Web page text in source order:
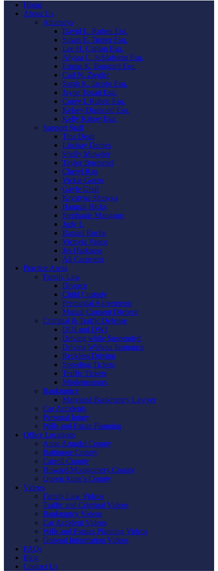
Home
About Us
Attorneys
David L. Ruben Esq.
Susan E. Turner Esq.
Lee H. Caplan Esq.
Alyssa C. Schlafstein Esq.
Emma K. Bungard Esq.
Carl N. Ziegler
Sarah K. Jacobs Esq.
Jayne Touati Esq.
Corey I. Ruben Esq.
Kelsey Diamond Esq.
Kelly Kilroy Esq.
Support Staff
Tina Dean
Lindsay Darnes
Shelly Mowder
Taylor Boemmel
Cheryl Rau
Vickie Gorzo
Gayle Graft
Krystyna Shmyga
Hannah Hicks
Stephanie Mangano
Judy L
Raquel Roche
Victoria Vance
Jes Harkness
Ali Carpenter
Practice Areas
Family Law
Divorce
Child Custody
Prenuptial Agreements
Mutual Consent Divorce
Criminal & Traffic Defense
DUI and DWI
Driving while Suspended
Driving Without Insurance
Reckless Driving
Speeding Tickets
Traffic Tickets
Misdemeanors
Bankruptcy
Maryland Bankruptcy Lawyer
Car Accidents
Personal Injury
Wills and Estate Planning
Office Locations
Anne Arundel County
Baltimore County
Carroll County
Howard/Montgomery County
Queen Anne’s County
Videos
Family Law Videos
Traffic and Criminal Videos
Bankruptcy Videos
Car Accident Videos
Wills and Estates Planning Videos
General Information Videos
FAQs
Blog
Contact Us